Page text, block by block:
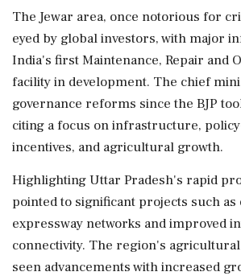
The Jewar area, once notorious for
eyed by global investors, with major
India's first Maintenance, Repair and
facility in development. The chief
governance reforms since the BJP
citing a focus on infrastructure,
incentives, and agricultural growth.
Highlighting Uttar Pradesh's rapid
pointed to significant projects such as
expressway networks and improved
connectivity. The region's
seen advancements with increased